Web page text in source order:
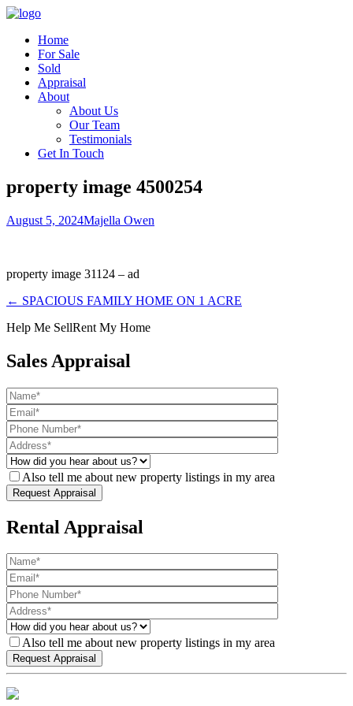
Home
For Sale
Sold
Appraisal
About
About Us
Our Team
Testimonials
Get In Touch
property image 4500254
August 5, 2024Majella Owen
property image 31124 – ad
← SPACIOUS FAMILY HOME ON 1 ACRE
Help Me SellRent My Home
Sales Appraisal
Also tell me about new property listings in my area
Rental Appraisal
Also tell me about new property listings in my area